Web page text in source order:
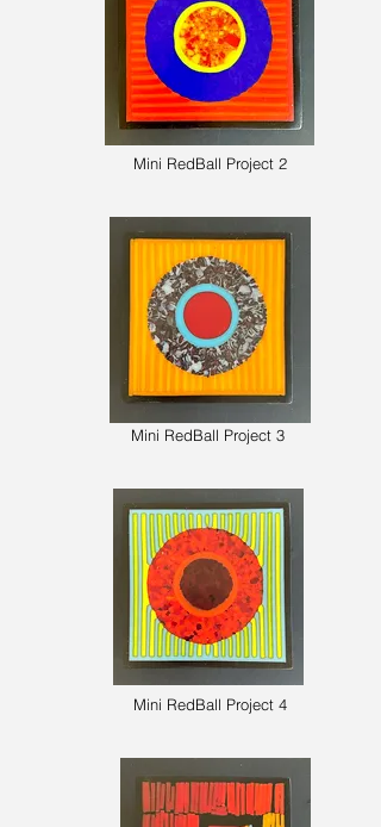
Mini RedBall Project 2
Mini RedBall Project 3
Mini The
Alley Side 4
Mini RedBall Project 4